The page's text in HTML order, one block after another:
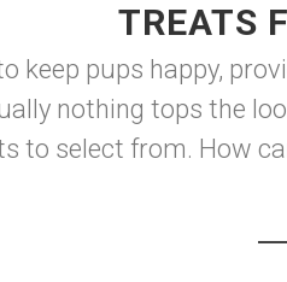
TREATS
keep pups happy,
nothing tops the
to select from. How